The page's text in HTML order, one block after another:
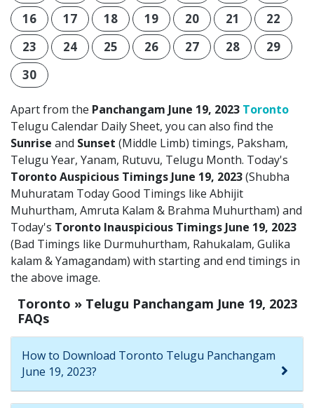
16
17 18 19 20 21
22
23
24 25 26 27 28
29
30
Apart from the Panchangam June 19, 2023 Toronto
Telugu Calendar Daily Sheet, you can also find the
Sunrise and Sunset (Middle Limb) timings, Paksham,
Telugu Year, Yanam, Rutuvu, Telugu Month. Today's
Toronto Auspicious Timings June 19, 2023(Shubha
Muhuratam Today Good Timings like Abhijit
Muhurtham, Amruta Kalam & Brahma Muhurtham) and
Today's Toronto Inauspicious Timings June 19, 2023
(Bad Timings like Durmuhurtham, Rahukalam, Gulika
kalam & Yamagandam) with starting and end timings in
the above image.
Toronto » Telugu Panchangam June 19, 2023
FAQs
How to Download Toronto Telugu Panchangam
June 19, 2023?